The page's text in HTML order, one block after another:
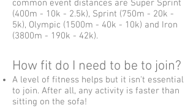
common event distances are Super Sprint
(400m - 10k - 2.5k), Sprint (750m - 20k -
5k), Olympic (1500m - 40k - 10k) and Iron
(3800m - 190k - 42k).
How fit do I need to be to join?
A level of fitness helps but it isn't essential
to join. After all, any activity is faster than
sitting on the sofa!